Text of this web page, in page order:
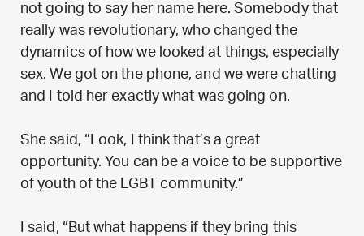
not going to say her name here. Somebody that
really was revolutionary, who changed the
dynamics of how we looked at things, especially
sex. We got on the phone, and we were chatting
and I told her exactly what was going on.
She said, “Look, I think that’s a great
opportunity. You can be a voice to be supportive
of youth of the LGBT community.”
I said, “But what happens if they bring this